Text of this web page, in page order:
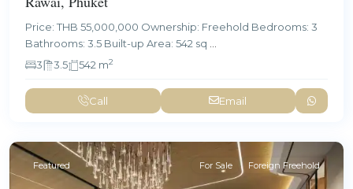
Price: THB 55,000,000 Ownership: Freehold Bedrooms: 3
Bathrooms: 3.5 Built-up Area: 542 sq
3
3.5 542 m2
Call Email
Featured For Sale Foreign Freehold